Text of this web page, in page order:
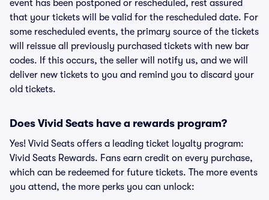
event has been postponed or rescheduled, rest assured
that your tickets will be valid for the rescheduled date. For
some rescheduled events, the primary source of the tickets
will reissue all previously purchased tickets with new bar
codes. If this occurs, the seller will notify us, and we will
deliver new tickets to you and remind you to discard your
old tickets.
Does Vivid Seats have a rewards program?
Yes! Vivid Seats offers a leading ticket loyalty program:
Vivid Seats Rewards. Fans earn credit on every purchase,
which can be redeemed for future tickets. The more events
you attend, the more perks you can unlock: